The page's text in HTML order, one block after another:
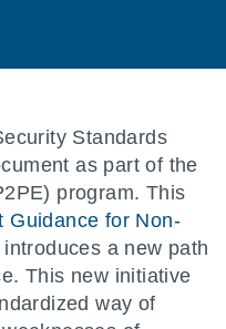
Standards
as part of the
program. This
Guidance for Non-
introduces a new path
This new initiative
way of